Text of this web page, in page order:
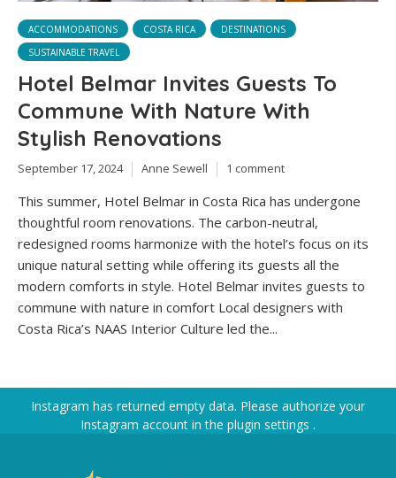
ACCOMMODATIONS COSTA RICA
DESTINATIONS
SUSTAINABLE TRAVEL
Hotel Belmar Invites Guests To
Commune With Nature With
Stylish Renovations
September 17, 2024 Anne Sewell 1 comment
This summer, Hotel Belmar in Costa Rica has undergone
thoughtful room renovations. The carbon-neutral,
redesigned rooms harmonize with the hotel’s focus on its
unique natural setting while offering its guests all the
modern comforts in style. Hotel Belmar invites guests to
commune with nature in comfort Local designers with
Costa Rica’s NAAS Interior Culture led the...
Instagram has returned empty data. Please authorize your
Instagram account in the plugin settings .